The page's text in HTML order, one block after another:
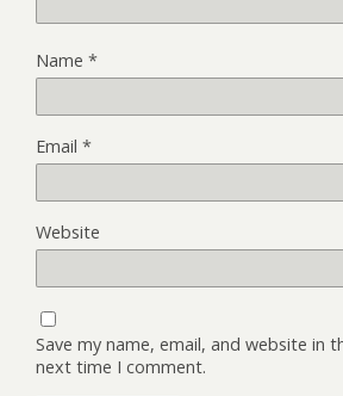
Name *
Email *
Website
Save my name, email, and website in
next time I comment.